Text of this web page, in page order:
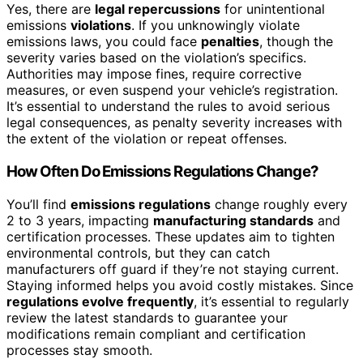
Yes, there are legal repercussions for unintentional
emissions violations. If you unknowingly violate
emissions laws, you could face penalties, though the
severity varies based on the violation’s specifics.
Authorities may impose fines, require corrective
measures, or even suspend your vehicle’s registration.
It’s essential to understand the rules to avoid serious
legal consequences, as penalty severity increases with
the extent of the violation or repeat offenses.
How Often Do Emissions Regulations Change?
You’ll find emissions regulations change roughly every
2 to 3 years, impacting manufacturing standards and
certification processes. These updates aim to tighten
environmental controls, but they can catch
manufacturers off guard if they’re not staying current.
Staying informed helps you avoid costly mistakes. Since
regulations evolve frequently, it’s essential to regularly
review the latest standards to guarantee your
modifications remain compliant and certification
processes stay smooth.